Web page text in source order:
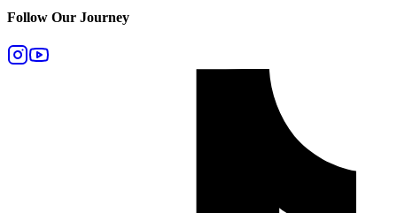
Follow Our Journey